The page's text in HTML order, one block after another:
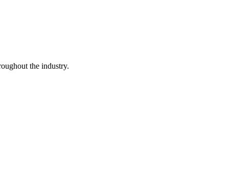
the industry.